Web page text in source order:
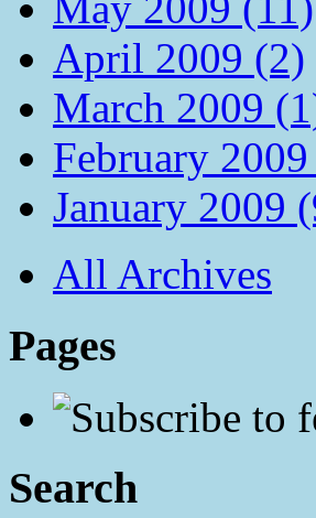
April 2009 (2)
March 2009
February
January 2009
All Archives
Pages
Search